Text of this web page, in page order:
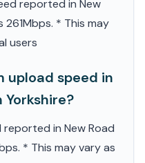
reported in New
261Mbps. * This may
users
upload speed in
Yorkshire?
reported in New Road
* This may vary as